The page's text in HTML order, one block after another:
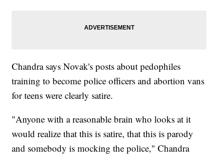
Chandra says Novak's posts about pedophiles
training to become police officers and abortion vans
for teens were clearly satire.
"Anyone with a reasonable brain who looks at it
would realize that this is satire, that this is parody
and somebody is mocking the police," Chandra